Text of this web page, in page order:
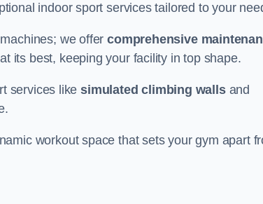
indoor sport services tailored to your
we offercomprehensive
its best, keeping your facility in top shape.
services likesimulated climbing wallsand
workout space that sets your gym apart